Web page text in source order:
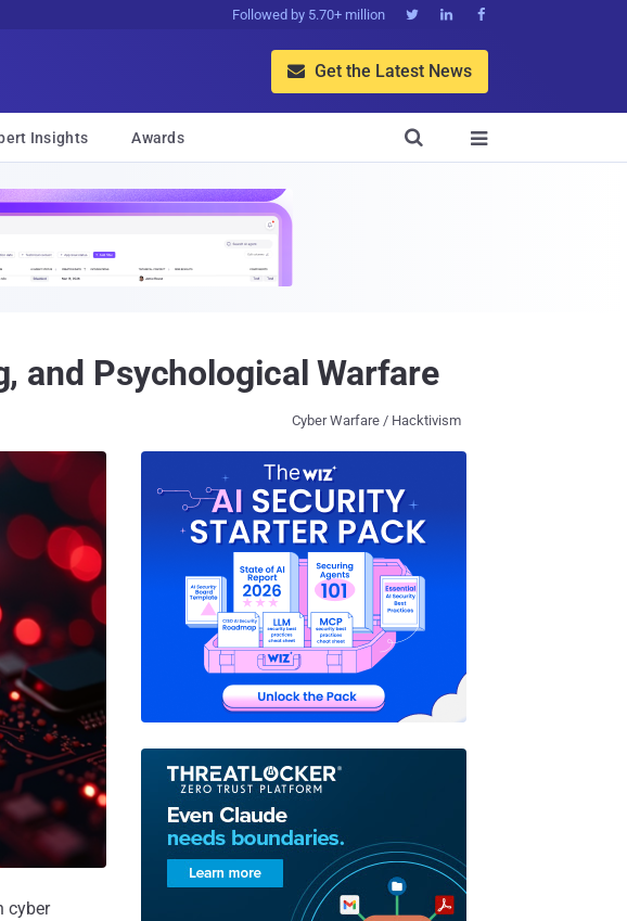
Followed by 5.70+ million   
 Get the Latest News
Insights Awards 

and Psychological Warfare
Cyber Warfare / Hacktivism
cyber